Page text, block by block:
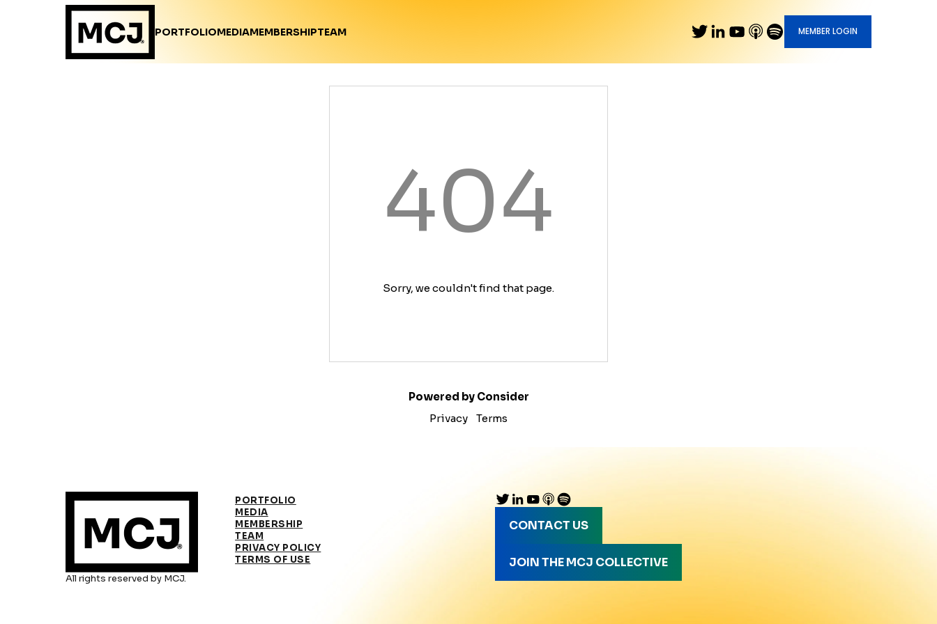
PORTFOLIOMEDIAMEMBERSHIPTEAM MEMBER LOGIN
404
Sorry, we couldn't find that page.
Powered by Consider
Privacy
Terms
All rights reserved by MCJ.
PORTFOLIO
MEDIA
MEMBERSHIP
TEAM
PRIVACY POLICY
TERMS OF USE
CONTACT US
JOIN THE MCJ COLLECTIVE